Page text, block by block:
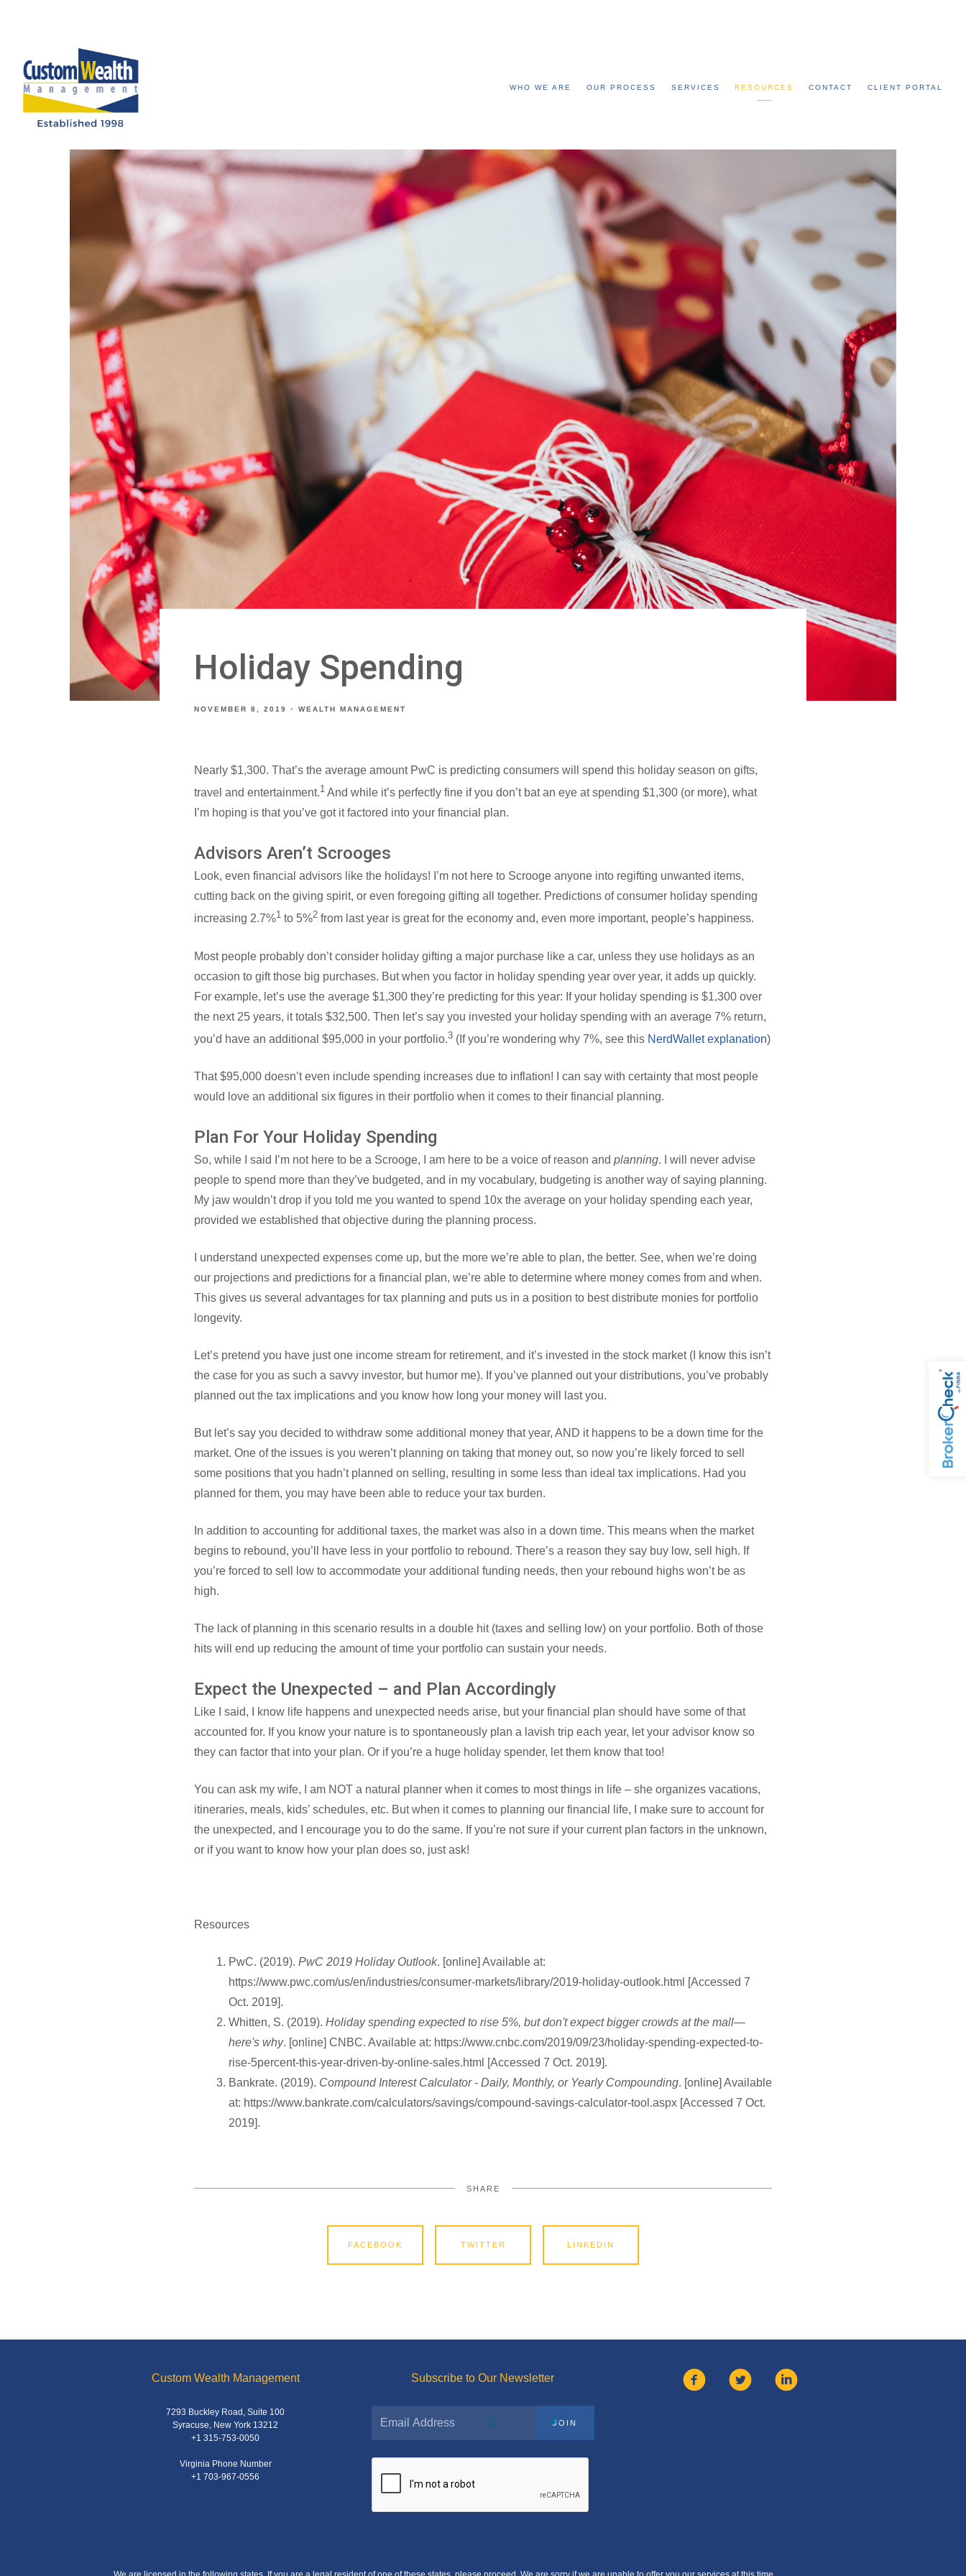
WHO WE ARE OUR PROCESS SERVICES RESOURCES CONTACT CLIENT PORTAL
Holiday Spending
NOVEMBER 8, 2019 WEALTH MANAGEMENT
Nearly $1,300. That’s the average amount PwC is predicting consumers will spend this holiday season on gifts,
travel and entertainment.1 And while it’s perfectly fine if you don’t bat an eye at spending $1,300 (or more), what
I’m hoping is that you’ve got it factored into your financial plan.
Advisors Aren’t Scrooges
Look, even financial advisors like the holidays! I’m not here to Scrooge anyone into regifting unwanted items,
cutting back on the giving spirit, or even foregoing gifting all together. Predictions of consumer holiday spending
increasing 2.7%1 to 5%2 from last year is great for the economy and, even more important, people’s happiness.
Most people probably don’t consider holiday gifting a major purchase like a car, unless they use holidays as an
occasion to gift those big purchases. But when you factor in holiday spending year over year, it adds up quickly.
For example, let’s use the average $1,300 they’re predicting for this year: If your holiday spending is $1,300 over
the next 25 years, it totals $32,500. Then let’s say you invested your holiday spending with an average 7% return,
you’d have an additional $95,000 in your portfolio.3 (If you’re wondering why 7%, see this NerdWallet explanation)
That $95,000 doesn’t even include spending increases due to inflation! I can say with certainty that most people
would love an additional six figures in their portfolio when it comes to their financial planning.
Plan For Your Holiday Spending
So, while I said I’m not here to be a Scrooge, I am here to be a voice of reason and planning. I will never advise
people to spend more than they’ve budgeted, and in my vocabulary, budgeting is another way of saying planning.
My jaw wouldn’t drop if you told me you wanted to spend 10x the average on your holiday spending each year,
provided we established that objective during the planning process.
I understand unexpected expenses come up, but the more we’re able to plan, the better. See, when we’re doing
our projections and predictions for a financial plan, we’re able to determine where money comes from and when.
This gives us several advantages for tax planning and puts us in a position to best distribute monies for portfolio
longevity.
Let’s pretend you have just one income stream for retirement, and it’s invested in the stock market (I know this isn’t
the case for you as such a savvy investor, but humor me). If you’ve planned out your distributions, you’ve probably
planned out the tax implications and you know how long your money will last you.
But let’s say you decided to withdraw some additional money that year, AND it happens to be a down time for the
market. One of the issues is you weren’t planning on taking that money out, so now you’re likely forced to sell
some positions that you hadn’t planned on selling, resulting in some less than ideal tax implications. Had you
planned for them, you may have been able to reduce your tax burden.
In addition to accounting for additional taxes, the market was also in a down time. This means when the market
begins to rebound, you’ll have less in your portfolio to rebound. There’s a reason they say buy low, sell high. If
you’re forced to sell low to accommodate your additional funding needs, then your rebound highs won’t be as
high.
The lack of planning in this scenario results in a double hit (taxes and selling low) on your portfolio. Both of those
hits will end up reducing the amount of time your portfolio can sustain your needs.
Expect the Unexpected – and Plan Accordingly
Like I said, I know life happens and unexpected needs arise, but your financial plan should have some of that
accounted for. If you know your nature is to spontaneously plan a lavish trip each year, let your advisor know so
they can factor that into your plan. Or if you’re a huge holiday spender, let them know that too!
You can ask my wife, I am NOT a natural planner when it comes to most things in life – she organizes vacations,
itineraries, meals, kids’ schedules, etc. But when it comes to planning our financial life, I make sure to account for
the unexpected, and I encourage you to do the same. If you’re not sure if your current plan factors in the unknown,
or if you want to know how your plan does so, just ask!
Resources
PwC. (2019). PwC 2019 Holiday Outlook. [online] Available at:
https://www.pwc.com/us/en/industries/consumer-markets/library/2019-holiday-outlook.html [Accessed 7
Oct. 2019].
Whitten, S. (2019). Holiday spending expected to rise 5%, but don't expect bigger crowds at the mall—
here's why. [online] CNBC. Available at: https://www.cnbc.com/2019/09/23/holiday-spending-expected-to-
rise-5percent-this-year-driven-by-online-sales.html [Accessed 7 Oct. 2019].
Bankrate. (2019). Compound Interest Calculator - Daily, Monthly, or Yearly Compounding. [online] Available
at: https://www.bankrate.com/calculators/savings/compound-savings-calculator-tool.aspx [Accessed 7 Oct.
2019].
SHARE
FACEBOOK TWITTER LINKEDIN
Custom Wealth Management
7293 Buckley Road, Suite 100
Syracuse, New York 13212
+1 315-753-0050
Virginia Phone Number
+1 703-967-0556
Subscribe to Our Newsletter
JOIN